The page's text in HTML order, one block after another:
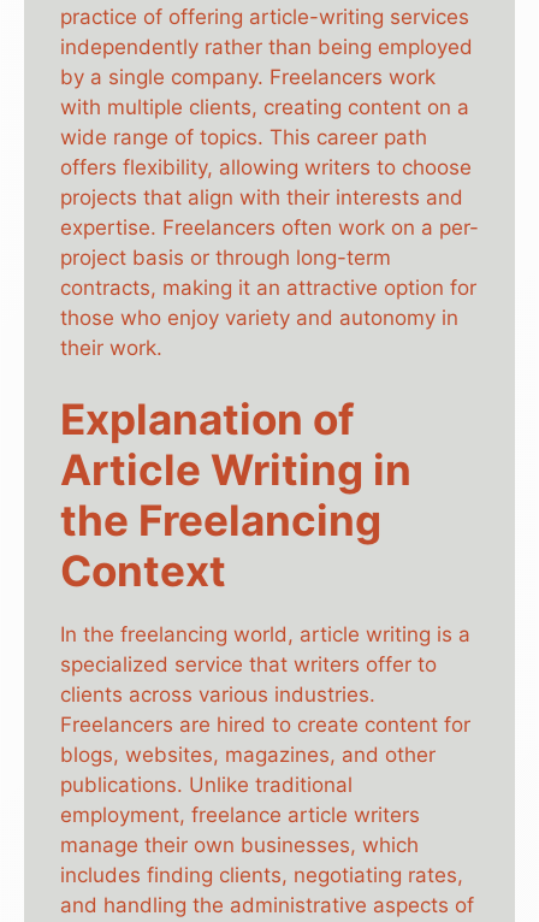
practice of offering article-writing services
independently rather than being employed
by a single company. Freelancers work
with multiple clients, creating content on a
wide range of topics. This career path
offers flexibility, allowing writers to choose
projects that align with their interests and
expertise. Freelancers often work on a per-
project basis or through long-term
contracts, making it an attractive option for
those who enjoy variety and autonomy in
their work.
Explanation of
Article Writing in
the Freelancing
Context
In the freelancing world, article writing is a
specialized service that writers offer to
clients across various industries.
Freelancers are hired to create content for
blogs, websites, magazines, and other
publications. Unlike traditional
employment, freelance article writers
manage their own businesses, which
includes finding clients, negotiating rates,
and handling the administrative aspects of